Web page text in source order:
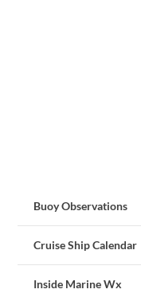
Buoy Observations
Cruise Ship Calendar
Inside Marine Wx